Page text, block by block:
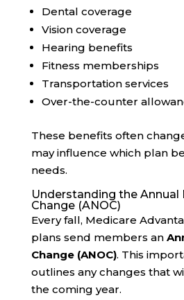
Dental coverage
Vision coverage
Hearing benefits
Fitness memberships
Transportation services
Over-the-counter
These benefits often
may influence which plan
needs.
Understanding the Annual
Change (ANOC)
Every fall, Medicare
plans send members an
Change (ANOC). This
outlines any changes that
the coming year.